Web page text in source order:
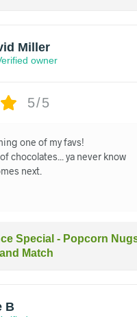
Miller
owner
5/5
one of my favs!
chocolates... ya never know
next.
Special - Popcorn
Match
B